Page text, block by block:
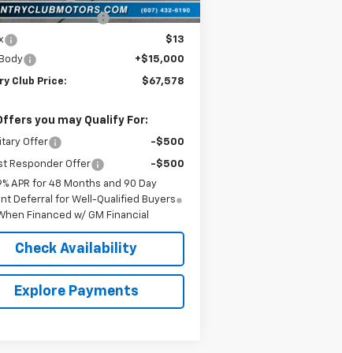
State Inspection $21
$13
+$15,000
Club Price: $67,578
you may Qualify For:
Offer -$500
Responder Offer
-$500
APR for 48 Months and 90 Day
Deferral for Well-Qualified Buyers
Financed w/ GM Financial
Check Availability
Explore Payments